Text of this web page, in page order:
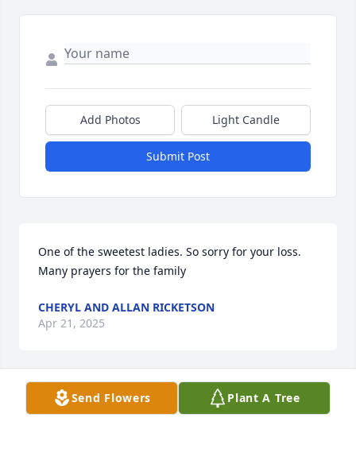
Add Photos Light Candle
Submit Post
One of the sweetest ladies. So sorry for your loss.
Many prayers for the family
CHERYL AND ALLAN RICKETSON
Apr 21, 2025
LINDA HIGGINBOTHAM
Apr 21, 2025
Send Flowers Plant A Tree